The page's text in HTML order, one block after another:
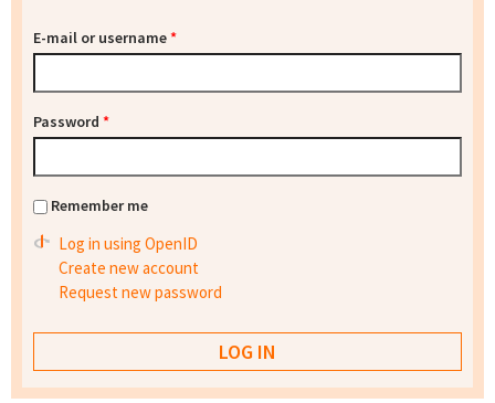
E-mail or username*
Password *
Remember me
Log in using OpenID
Create new account
Request new password